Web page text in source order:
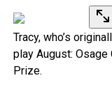
Tracy, who’s
play August: Osage
Prize.